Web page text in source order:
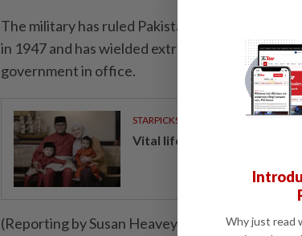
The military has ruled Pakistan for at least three
in 1947 and has wielded extraordinary
government in office.
STARPICKS
Vital lifeline for home buyers
(Reporting by Susan Heavey in Washington and
Why just read